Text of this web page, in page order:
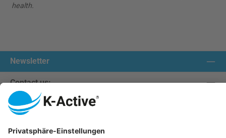
health.
Newsletter
Contact us:
Our communities